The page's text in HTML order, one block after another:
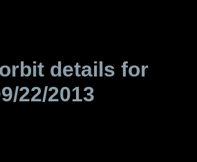
details for
22/2013